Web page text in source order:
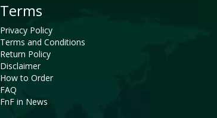
Terms
Privacy Policy
Terms and Conditions
Return Policy
Disclaimer
How to Order
FAQ
FnF in News